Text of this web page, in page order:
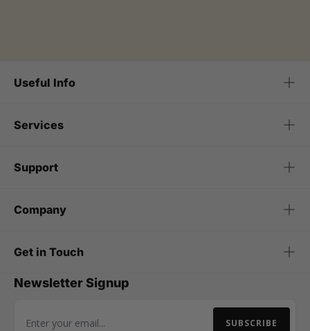
Useful Info
Services
Support
Company
Get in Touch
Newsletter Signup
Email Address SUBSCRIBE